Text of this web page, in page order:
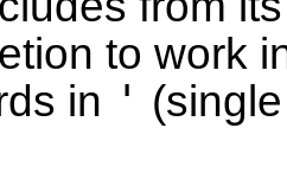
to work
in '